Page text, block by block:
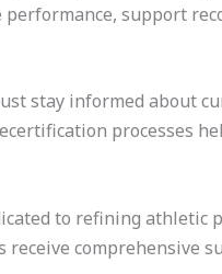
support
stay informed about
processes
to refining athletic
comprehensive